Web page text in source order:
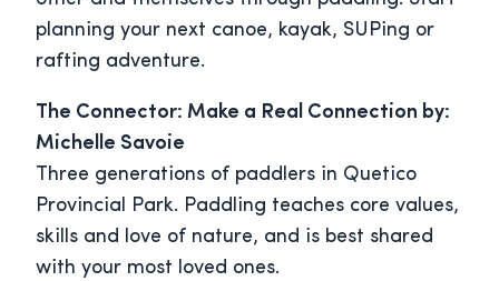
planning your next canoe, kayak, SUPing or
rafting adventure.
The Connector: Make a Real Connection by:
Michelle Savoie
Three generations of paddlers in Quetico
Provincial Park. Paddling teaches core values,
skills and love of nature, and is best shared
with your most loved ones.